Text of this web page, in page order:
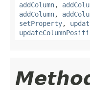
addColumn,
addColumn,
setProperty,